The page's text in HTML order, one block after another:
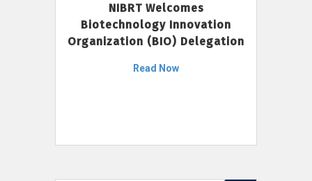
NIBRT Welcomes
Biotechnology Innovation
Organization (BIO) Delegation
Read Now